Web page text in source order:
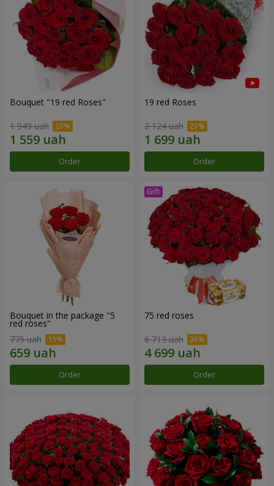
Bouquet "19 red Roses"
1 949 uah
Order
19 red Roses
2 124 uah
Order
Bouquet in the package "5
red roses"
775 uah
Order
75 red roses
6 713 uah
Order